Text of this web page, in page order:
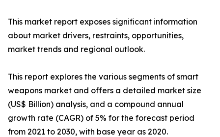
This market report exposes significant information
about market drivers, restraints, opportunities,
market trends and regional outlook.
This report explores the various segments of smart
weapons market and offers a detailed market size
(US$ Billion) analysis, and a compound annual
growth rate (CAGR) of 5% for the forecast period
from 2021 to 2030, with base year as 2020.